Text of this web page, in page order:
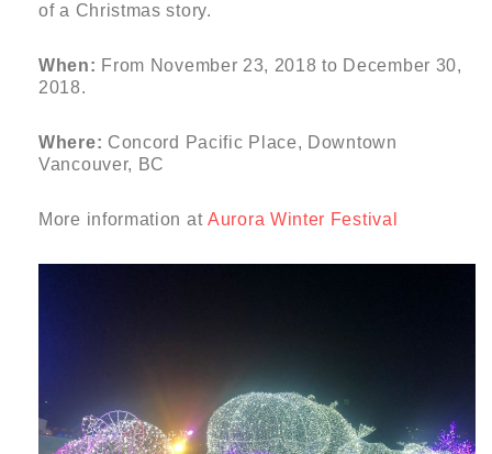
of a Christmas story.
When: From November 23, 2018 to December 30,
2018.
Where: Concord Pacific Place, Downtown
Vancouver, BC
More information at Aurora Winter Festival